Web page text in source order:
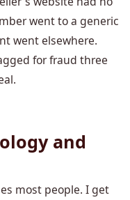
went to a generic
went elsewhere.
for fraud three
and
most people. I get